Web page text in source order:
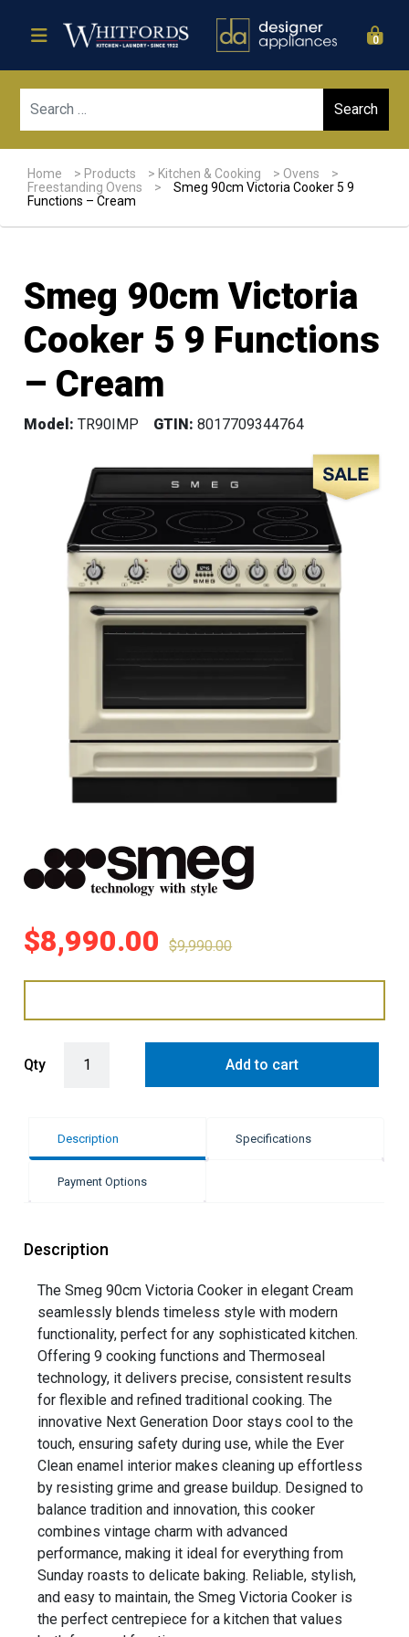
0
Home > Products > Kitchen & Cooking > Ovens
>
Freestanding Ovens
>
Smeg 90cm Victoria Cooker 5 9
Functions – Cream
Smeg 90cm Victoria
Cooker 5 9 Functions
– Cream
Model: TR90IMP GTIN: 8017709344764
$8,990.00 $9,990.00
Qty Add to cart
Description Specifications
Payment Options
Description
The Smeg 90cm Victoria Cooker in elegant Cream
seamlessly blends timeless style with modern
functionality, perfect for any sophisticated kitchen.
Offering 9 cooking functions and Thermoseal
technology, it delivers precise, consistent results
for flexible and refined traditional cooking. The
innovative Next Generation Door stays cool to the
touch, ensuring safety during use, while the Ever
Clean enamel interior makes cleaning up effortless
by resisting grime and grease buildup. Designed to
balance tradition and innovation, this cooker
combines vintage charm with advanced
performance, making it ideal for everything from
Sunday roasts to delicate baking. Reliable, stylish,
and easy to maintain, the Smeg Victoria Cooker is
the perfect centrepiece for a kitchen that values